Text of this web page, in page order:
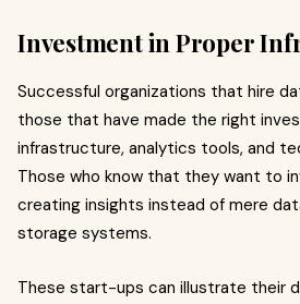
Investment in Proper
Successful organizations that hire
those that have made the right
infrastructure, analytics tools, and
Those who know that they want to
creating insights instead of mere
storage systems.
These start-ups can illustrate their